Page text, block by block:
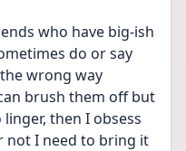
who have big-ish
do or say
wrong way
brush them off but
then I obsess
not I need to bring it